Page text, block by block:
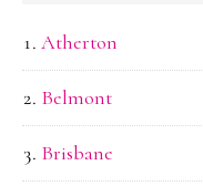
Atherton
Belmont
Brisbane